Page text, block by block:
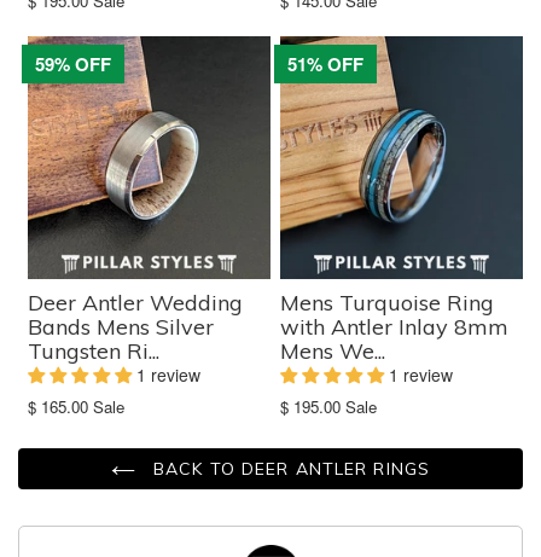
en.products.product.sale_price
en.products.product.sale_price
59% OFF
Deer Antler Wedding
Bands Mens Silver
Tungsten Ri...
1 review
Translation
en.products.product.sale_price
$ 165.00 Sale
51% OFF
Mens Turquoise Ring
with Antler Inlay 8mm
Mens We...
1 review
Translation
en.products.product.sale_price
$ 195.00 Sale
BACK TO DEER ANTLER RINGS